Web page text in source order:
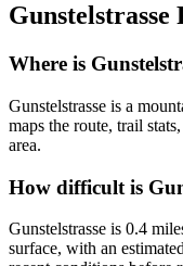
Gunstelstrasse
Where is
Gunstelstrasse is a
maps the route, trail
area.
How difficult is
Gunstelstrasse is 0.4
surface, with an